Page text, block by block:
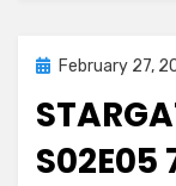
PostedFebruary 27,
S02E05